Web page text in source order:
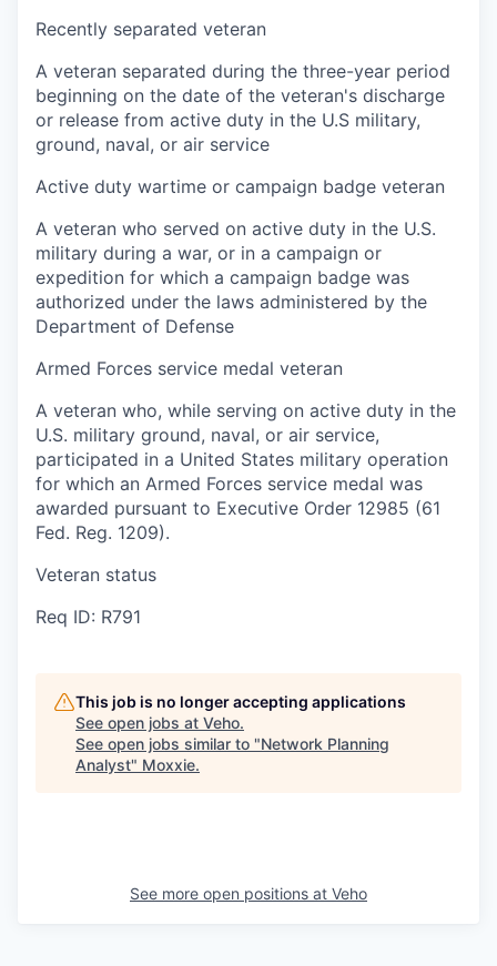
Recently separated veteran
A veteran separated during the three-year period
beginning on the date of the veteran's discharge
or release from active duty in the U.S military,
ground, naval, or air service
Active duty wartime or campaign badge veteran
A veteran who served on active duty in the U.S.
military during a war, or in a campaign or
expedition for which a campaign badge was
authorized under the laws administered by the
Department of Defense
Armed Forces service medal veteran
A veteran who, while serving on active duty in the
U.S. military ground, naval, or air service,
participated in a United States military operation
for which an Armed Forces service medal was
awarded pursuant to Executive Order 12985 (61
Fed. Reg. 1209).
Veteran status
Req ID: R791
This job is no longer accepting applications
See open jobs at Veho.
See open jobs similar to "Network Planning
Analyst" Moxxie.
See more open positions at Veho